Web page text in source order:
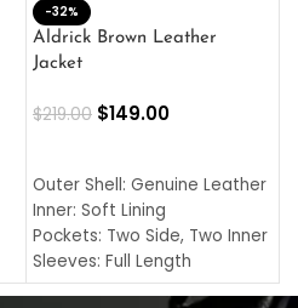
-32%
Aldrick Brown Leather
Jacket
$219.00 $149.00
Outer Shell: Genuine Leather
Inner: Soft Lining
Pockets: Two Side, Two Inner
Sleeves: Full Length
Collar: Turndown Style